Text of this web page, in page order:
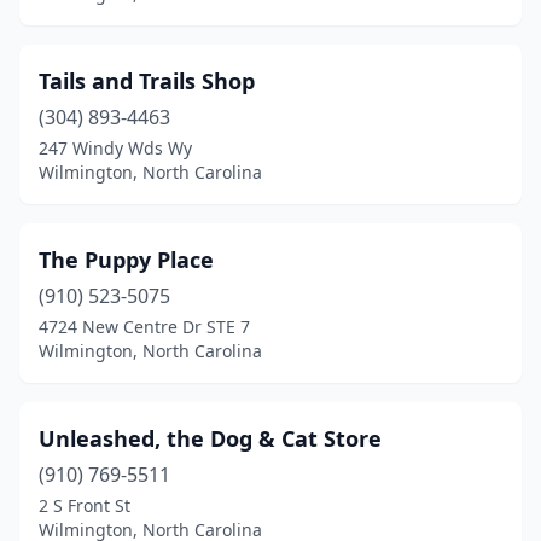
Tails and Trails Shop
(304) 893-4463
247 Windy Wds Wy
Wilmington, North Carolina
The Puppy Place
(910) 523-5075
4724 New Centre Dr STE 7
Wilmington, North Carolina
Unleashed, the Dog & Cat Store
(910) 769-5511
2 S Front St
Wilmington, North Carolina